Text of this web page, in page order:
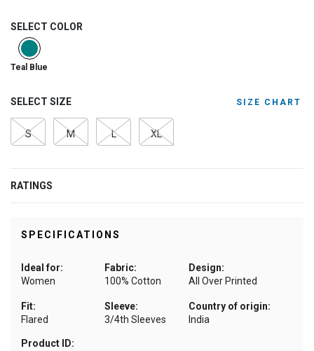
SELECT COLOR
selected
Teal Blue
SELECT SIZE SIZE CHART
S M L XL
RATINGS
SPECIFICATIONS
Ideal for:
Women
Fabric:
100% Cotton
Design:
All Over Printed
Fit:
Flared
Sleeve:
3/4th Sleeves
Country of origin:
India
Product ID: